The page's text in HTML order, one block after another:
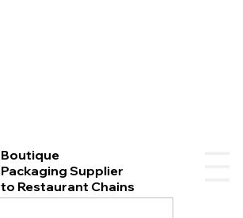
Boutique
Packaging Supplier
to Restaurant Chains